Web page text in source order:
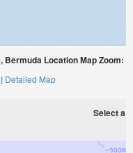
Bermuda Location Map Zoom:
Detailed Map
Select a